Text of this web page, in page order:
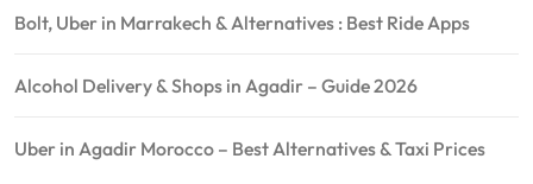
Bolt, Uber in Marrakech & Alternatives : Best Ride Apps
Alcohol Delivery & Shops in Agadir – Guide 2026
Uber in Agadir Morocco – Best Alternatives & Taxi Prices